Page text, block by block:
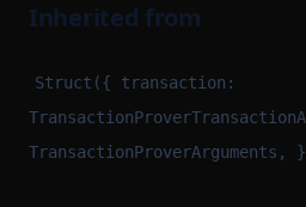
Inherited from
Struct({ transaction: